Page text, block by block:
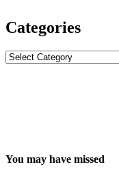
Categories
Categories
You may have missed